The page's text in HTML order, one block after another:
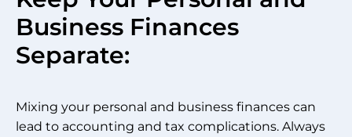
Business Finances
Separate:
Mixing your personal and business finances can
lead to accounting and tax complications. Always